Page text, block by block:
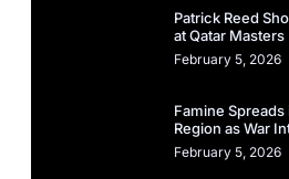
Patrick Reed
at Qatar Masters
February 5, 2026
Famine Spreads
Region as War
February 5, 2026